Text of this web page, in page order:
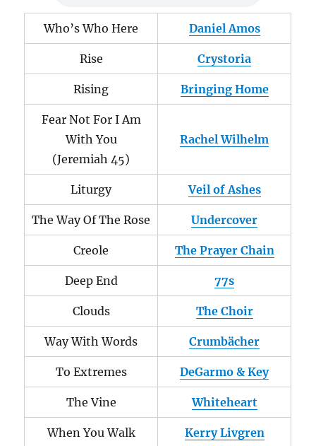
Who’s Who Here Daniel Amos
Rise Crystoria
Rising Bringing Home
Fear Not For I Am
With You
(Jeremiah 45)
Rachel Wilhelm
Liturgy Veil of Ashes
The Way Of The Rose Undercover
Creole The Prayer Chain
Deep End 77s
Clouds The Choir
Way With Words Crumbächer
To Extremes DeGarmo & Key
The Vine Whiteheart
When You Walk Kerry Livgren